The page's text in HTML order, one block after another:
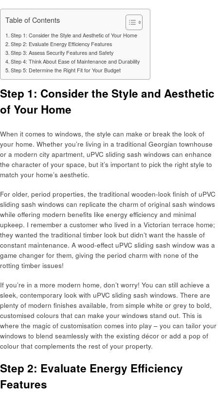
Table of Contents
Step 1: Consider the Style and Aesthetic of Your Home
Step 2: Evaluate Energy Efficiency Features
Step 3: Assess Security Features and Safety
Step 4: Think About Ease of Maintenance and Durability
Step 5: Determine the Right Fit for Your Budget
Step 1: Consider the Style and Aesthetic
of Your Home
When it comes to windows, the style can make or break the look of
your home. Whether you’re living in a traditional Georgian townhouse
or a modern city apartment, uPVC sliding sash windows can enhance
the character of your space, but it’s important to pick the right style to
match your home’s aesthetic.
For older, period properties, the traditional wooden-look finish of uPVC
sliding sash windows can replicate the charm of original sash windows
while offering modern benefits like energy efficiency and minimal
upkeep. I remember a customer who lived in a Victorian terrace home;
they wanted the traditional timber look but didn’t want the hassle of
constant maintenance. A wood-effect uPVC sliding sash window was a
game changer for them, giving the period charm with none of the
rotting timber issues!
If you’re in a more modern home, don’t worry! You can still achieve a
sleek, contemporary look with uPVC sliding sash windows. There are
plenty of modern finishes available, from simple white or grey to bold,
customised colours that can make your windows stand out. This is
where the magic of customisation comes into play – you can tailor your
windows to blend seamlessly with the existing décor or add a pop of
colour that complements the rest of your property.
Step 2: Evaluate Energy Efficiency
Features